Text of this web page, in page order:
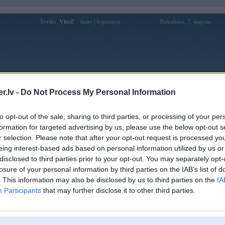
- Do Not Process My Personal Information
opt-out of the sale, sharing to third parties, or processing of your
for targeted advertising by us, please use the below opt-out
selection. Please note that after your opt-out request is processed
interest-based ads based on personal information utilized by us
to third parties prior to your opt-out. You may separately
of your personal information by third parties on the IAB’s list of
This information may also be disclosed by us to third parties on the
Participants that may further disclose it to other third parties.
Sveiks, Viesi! Ienākt Reģistrācija Piektdiena, 7. augusts
Forums Galerijas Reģistrācija Lietotāji
Lietotāja benviporgg profils
Lietotājvārds: benviporgg
Intereses:
Tại Benvip, mỗi ván bài đều mang đến
cơ hội để bạn giành chiến thắng và nhận
thưởng.
Ziņojumi forumā:
[Pēdējie ziņojumi forumā]